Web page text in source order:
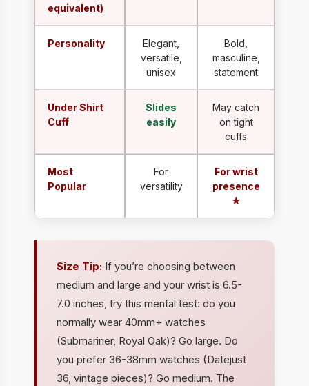
equivalent)
Personality
Elegant,
versatile,
unisex
Bold,
masculine,
statement
Under Shirt
Cuff
Slides
easily
May catch
on tight
cuffs
Most
Popular
For
versatility
For wrist
presence
★
Size Tip: If you’re choosing between
medium and large and your wrist is 6.5-
7.0 inches, try this mental test: do you
normally wear 40mm+ watches
(Submariner, Royal Oak)? Go large. Do
you prefer 36-38mm watches (Datejust
36, vintage pieces)? Go medium. The